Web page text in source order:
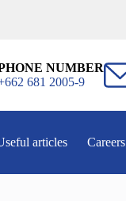
NUMBER
681 2005-9
articles Careers